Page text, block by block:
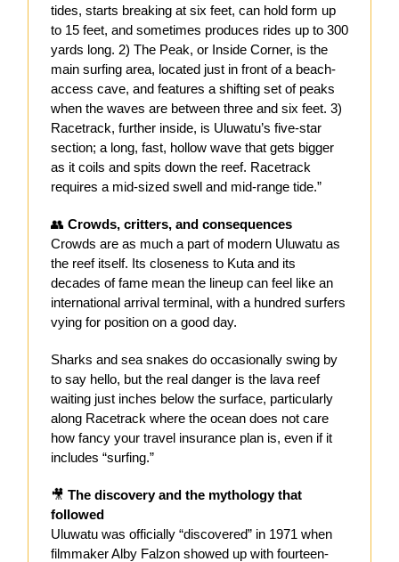
tides, starts breaking at six feet, can hold form up
to 15 feet, and sometimes produces rides up to 300
yards long. 2) The Peak, or Inside Corner, is the
main surfing area, located just in front of a beach-
access cave, and features a shifting set of peaks
when the waves are between three and six feet. 3)
Racetrack, further inside, is Uluwatu’s five-star
section; a long, fast, hollow wave that gets bigger
as it coils and spits down the reef. Racetrack
requires a mid-sized swell and mid-range tide.”
👥 Crowds, critters, and consequences
Crowds are as much a part of modern Uluwatu as
the reef itself. Its closeness to Kuta and its
decades of fame mean the lineup can feel like an
international arrival terminal, with a hundred surfers
vying for position on a good day.
Sharks and sea snakes do occasionally swing by
to say hello, but the real danger is the lava reef
waiting just inches below the surface, particularly
along Racetrack where the ocean does not care
how fancy your travel insurance plan is, even if it
includes “surfing.”
🎥 The discovery and the mythology that
followed
Uluwatu was officially “discovered” in 1971 when
filmmaker Alby Falzon showed up with fourteen-